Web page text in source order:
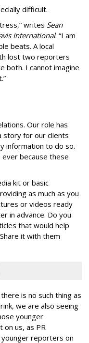
difficult.
writes Sean
International. “I am
beats. A local
lost two reporters
both. I cannot imagine
Our role has
story for our clients
information to do so.
because these
kit or basic
as much as you
or videos ready
in advance. Do you
that would help
it with them
is no such thing as
we are also seeing
younger
on us, as PR
reporters on